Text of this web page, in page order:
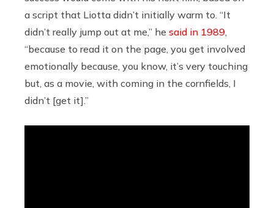
a script that Liotta didn’t initially warm to. “It
didn’t really jump out at me,” he said in 1989
“because to read it on the page, you get involved
emotionally because, you know, it’s very touching
but, as a movie, with coming in the cornfields, I
didn’t [get it].”